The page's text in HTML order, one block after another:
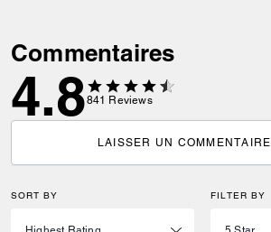
Commentaires
4.8841 Reviews
LAISSER UN COMMENTAIRE
SORT BY FILTER BY